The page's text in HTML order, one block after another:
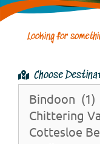
Choose
Looking for